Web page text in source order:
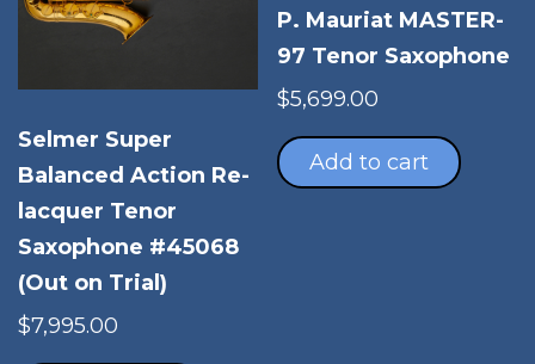
Selmer Super
Balanced Action Re-
lacquer Tenor
Saxophone #45068
(Out on Trial)
$7,995.00
P. Mauriat MASTER-
97 Tenor Saxophone
$5,699.00
Add to cart